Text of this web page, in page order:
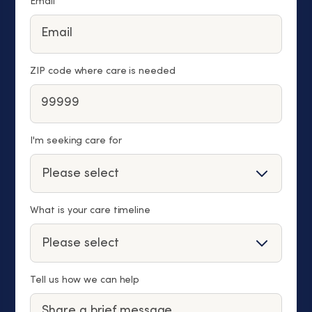
ZIP code where care is needed
I'm seeking care for
What is your care timeline
Tell us how we can help